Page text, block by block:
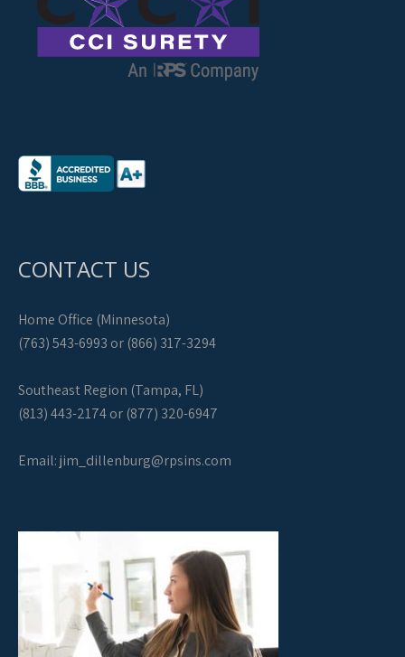
CONTACT US
Home Office (Minnesota)
(763) 543-6993 or (866) 317-3294
Southeast Region (Tampa, FL)
(813) 443-2174 or (877) 320-6947
Email:jim_dillenburg@rpsins.com